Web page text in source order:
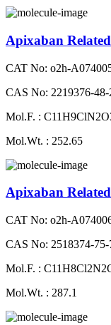
Apixaban
CAT No: o2h-
CAS No: 2219376-48-
Mol.F. :
Mol.Wt. : 252.65
Apixaban
CAT No: o2h-
CAS No: 2518374-75-
Mol.F. :
Mol.Wt. : 287.1